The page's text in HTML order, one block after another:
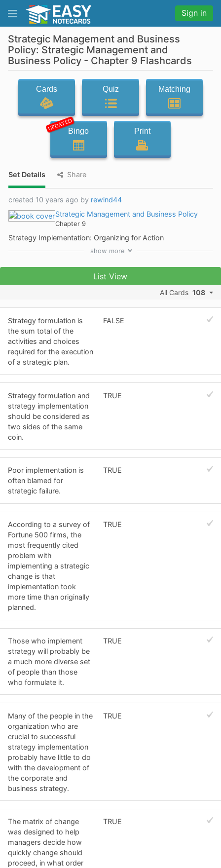
Sign in
Strategic Management and Business
Policy: Strategic Management and
Business Policy - Chapter 9 Flashcards
Cards Quiz Matching
UPDATEDBingo Print
Set Details Share
created 10 years ago by rewind44
Strategic Management and Business Policy
Chapter 9
Strategy Implementation: Organizing for Action
show more
List View
All Cards 108
Strategy formulation is
the sum total of the
activities and choices
required for the execution
of a strategic plan.
FALSE
Strategy formulation and
strategy implementation
should be considered as
two sides of the same
coin.
TRUE
Poor implementation is
often blamed for
strategic failure.
TRUE
According to a survey of
Fortune 500 firms, the
most frequently cited
problem with
implementing a strategic
change is that
implementation took
more time than originally
planned.
TRUE
Those who implement
strategy will probably be
a much more diverse set
of people than those
who formulate it.
TRUE
Many of the people in the
organization who are
crucial to successful
strategy implementation
probably have little to do
with the development of
the corporate and
business strategy.
TRUE
The matrix of change
was designed to help
managers decide how
quickly change should
proceed, in what order
TRUE